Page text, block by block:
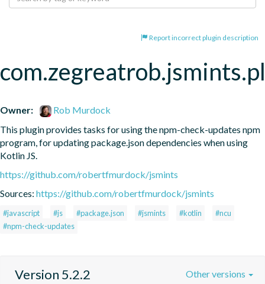
Report incorrect plugin description
Owner:
Rob Murdock
This plugin provides tasks for using the npm-check-updates npm
program, for updating package.json dependencies when using
Kotlin JS.
https://github.com/robertfmurdock/jsmints
Sources: https://github.com/robertfmurdock/jsmints
#javascript #js #package.json #jsmints #kotlin
#ncu
#npm-check-updates
Version 5.2.2 Other versions